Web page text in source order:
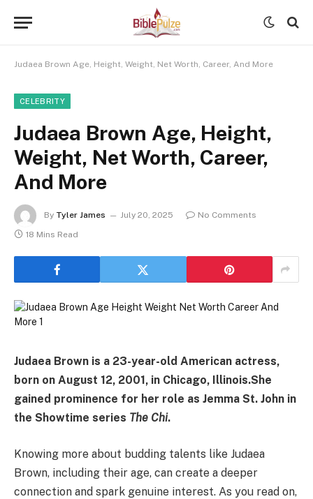
Judaea Brown Age, Height, Weight, Net Worth, Career, And More
CELEBRITY
Judaea Brown Age, Height,
Weight, Net Worth, Career,
And More
By Tyler James July 20, 2025
No Comments
18 Mins Read
Judaea Brown is a 23-year-old American actress,
born on August 12, 2001, in Chicago, Illinois.She
gained prominence for her role as Jemma St. John in
the Showtime series The Chi.
Knowing more about budding talents like Judaea
Brown, including their age, can create a deeper
connection and spark genuine interest. As you read on,